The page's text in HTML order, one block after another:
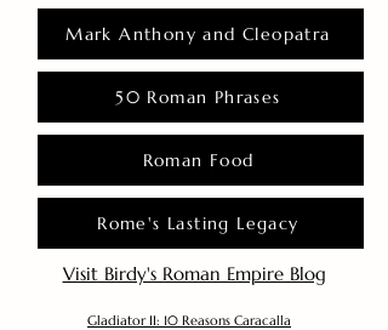
Mark Anthony and Cleopatra
50 Roman Phrases
Roman Food
Rome's Lasting Legacy
Visit Birdy's Roman Empire Blog
Gladiator II: 10 Reasons Caracalla